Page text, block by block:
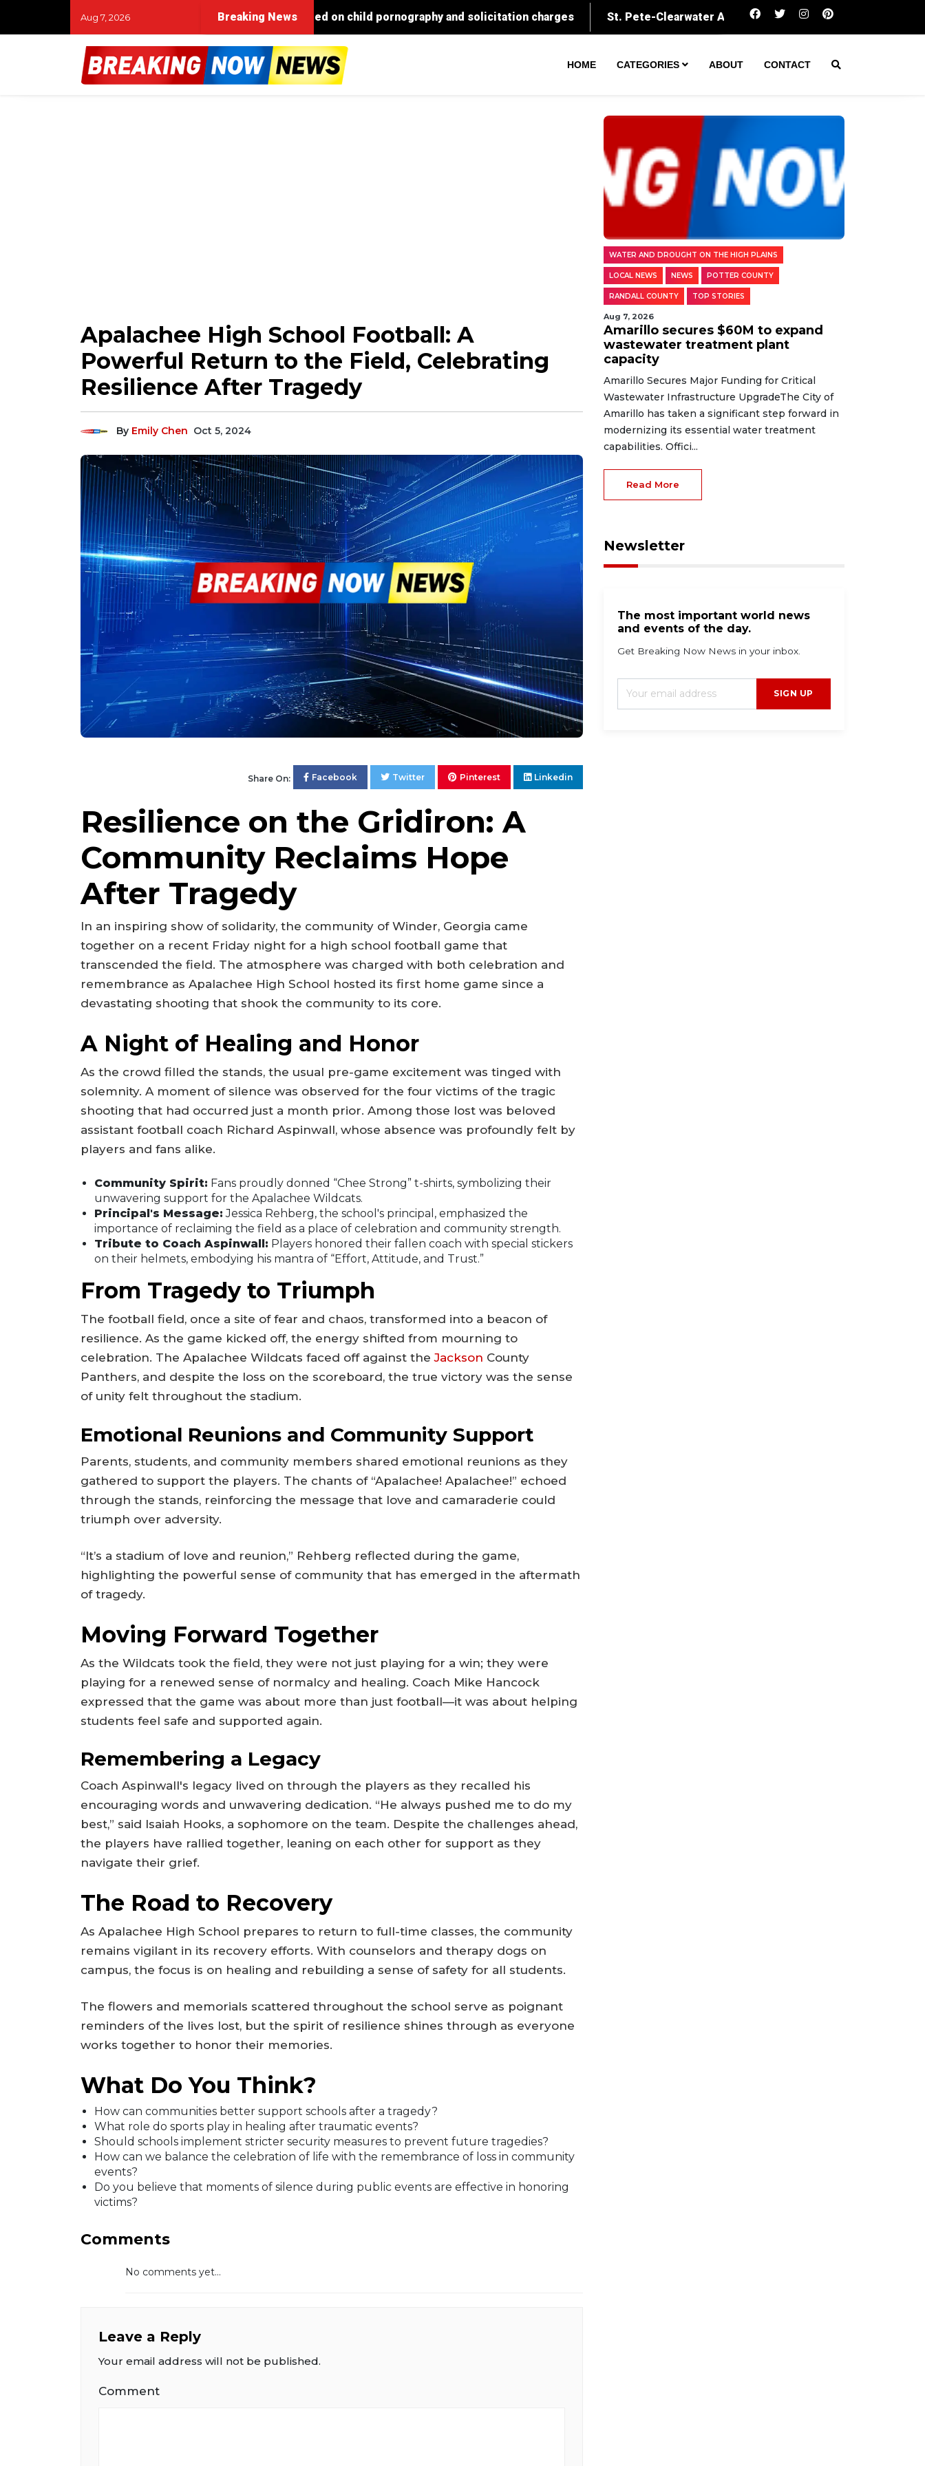
Aug 7, 2026 Breaking News Amarillo secures $60M to expand
HOME CATEGORIES ABOUT CONTACT
Apalachee High School Football: A
Powerful Return to the Field, Celebrating
Resilience After Tragedy
By Emily Chen Oct 5, 2024
Share On: Facebook Twitter Pinterest Linkedin
Resilience on the Gridiron: A
Community Reclaims Hope
After Tragedy
In an inspiring show of solidarity, the community of Winder, Georgia came
together on a recent Friday night for a high school football game that
transcended the field. The atmosphere was charged with both celebration and
remembrance as Apalachee High School hosted its first home game since a
devastating shooting that shook the community to its core.
A Night of Healing and Honor
As the crowd filled the stands, the usual pre-game excitement was tinged with
solemnity. A moment of silence was observed for the four victims of the tragic
shooting that had occurred just a month prior. Among those lost was beloved
assistant football coach Richard Aspinwall, whose absence was profoundly felt by
players and fans alike.
Community Spirit: Fans proudly donned “Chee Strong” t-shirts, symbolizing their
unwavering support for the Apalachee Wildcats.
Principal's Message: Jessica Rehberg, the school's principal, emphasized the
importance of reclaiming the field as a place of celebration and community strength.
Tribute to Coach Aspinwall: Players honored their fallen coach with special stickers
on their helmets, embodying his mantra of “Effort, Attitude, and Trust.”
From Tragedy to Triumph
The football field, once a site of fear and chaos, transformed into a beacon of
resilience. As the game kicked off, the energy shifted from mourning to
celebration. The Apalachee Wildcats faced off against theJackson County
Panthers, and despite the loss on the scoreboard, the true victory was the sense
of unity felt throughout the stadium.
Emotional Reunions and Community Support
Parents, students, and community members shared emotional reunions as they
gathered to support the players. The chants of “Apalachee! Apalachee!” echoed
through the stands, reinforcing the message that love and camaraderie could
triumph over adversity.
“It’s a stadium of love and reunion,” Rehberg reflected during the game,
highlighting the powerful sense of community that has emerged in the aftermath
of tragedy.
Moving Forward Together
As the Wildcats took the field, they were not just playing for a win; they were
playing for a renewed sense of normalcy and healing. Coach Mike Hancock
expressed that the game was about more than just football—it was about helping
students feel safe and supported again.
Remembering a Legacy
Coach Aspinwall's legacy lived on through the players as they recalled his
encouraging words and unwavering dedication. “He always pushed me to do my
best,” said Isaiah Hooks, a sophomore on the team. Despite the challenges ahead,
the players have rallied together, leaning on each other for support as they
navigate their grief.
The Road to Recovery
As Apalachee High School prepares to return to full-time classes, the community
remains vigilant in its recovery efforts. With counselors and therapy dogs on
campus, the focus is on healing and rebuilding a sense of safety for all students.
The flowers and memorials scattered throughout the school serve as poignant
reminders of the lives lost, but the spirit of resilience shines through as everyone
works together to honor their memories.
What Do You Think?
How can communities better support schools after a tragedy?
What role do sports play in healing after traumatic events?
Should schools implement stricter security measures to prevent future tragedies?
How can we balance the celebration of life with the remembrance of loss in community
events?
Do you believe that moments of silence during public events are effective in honoring
victims?
Comments
No comments yet...
Leave a Reply
Your email address will not be published.
Comment
WATER AND DROUGHT ON THE HIGH PLAINS
LOCAL NEWS NEWS POTTER COUNTY
RANDALL COUNTY TOP STORIES
Aug 7, 2026
Amarillo secures $60M to expand
wastewater treatment plant
capacity
Amarillo Secures Major Funding for Critical
Wastewater Infrastructure UpgradeThe City of
Amarillo has taken a significant step forward in
modernizing its essential water treatment
capabilities. Offici...
Read More
Newsletter
The most important world news
and events of the day.
Get Breaking Now News in your inbox.
SIGN UP